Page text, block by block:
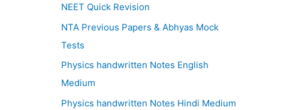
NEET Quick Revision
NTA Previous Papers & Abhyas Mock
Tests
Physics handwritten Notes English
Medium
Physics handwritten Notes Hindi Medium